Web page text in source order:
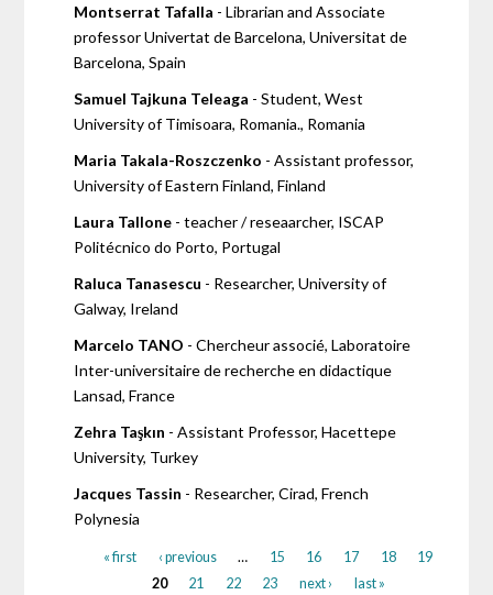
Montserrat Tafalla - Librarian and Associate
professor Univertat de Barcelona, Universitat de
Barcelona, Spain
Samuel Tajkuna Teleaga - Student, West
University of Timisoara, Romania., Romania
Maria Takala-Roszczenko - Assistant professor,
University of Eastern Finland, Finland
Laura Tallone - teacher / reseaarcher, ISCAP
Politécnico do Porto, Portugal
Raluca Tanasescu - Researcher, University of
Galway, Ireland
Marcelo TANO - Chercheur associé, Laboratoire
Inter-universitaire de recherche en didactique
Lansad, France
Zehra Taşkın - Assistant Professor, Hacettepe
University, Turkey
Jacques Tassin - Researcher, Cirad, French
Polynesia
« first ‹ previous … 15 16 17 18
19
20
21 22 23 next › last »